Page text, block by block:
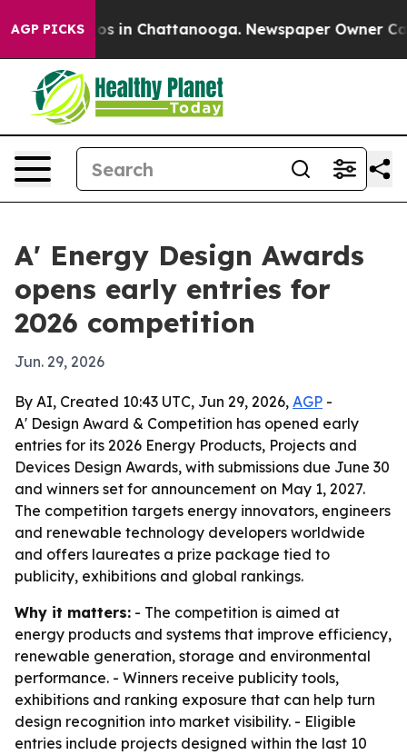
AGP PICKS
Chaos in Chattanooga. Newspaper Owner
A' Energy Design Awards
opens early entries for
2026 competition
Jun. 29, 2026
By AI, Created 10:43 UTC, Jun 29, 2026, AGP -
A' Design Award & Competition has opened early
entries for its 2026 Energy Products, Projects and
Devices Design Awards, with submissions due June 30
and winners set for announcement on May 1, 2027.
The competition targets energy innovators, engineers
and renewable technology developers worldwide
and offers laureates a prize package tied to
publicity, exhibitions and global rankings.
Why it matters: - The competition is aimed at
energy products and systems that improve efficiency,
renewable generation, storage and environmental
performance. - Winners receive publicity tools,
exhibitions and ranking exposure that can help turn
design recognition into market visibility. - Eligible
entries include projects designed within the last 10